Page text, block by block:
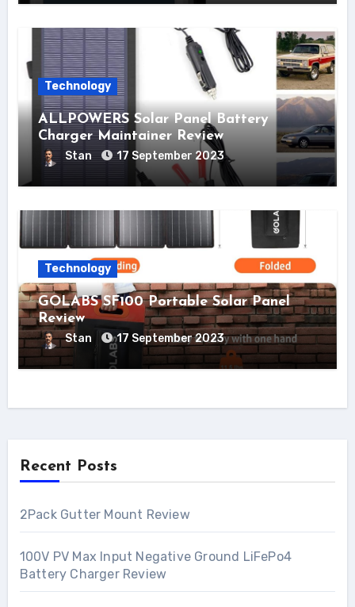
Technology
ALLPOWERS Solar Panel Battery
Charger Maintainer Review
Stan 17 September 2023
Technology
GOLABS SF100 Portable Solar Panel
Review
Stan 17 September 2023
Recent Posts
2Pack Gutter Mount Review
100V PV Max Input Negative Ground LiFePo4
Battery Charger Review